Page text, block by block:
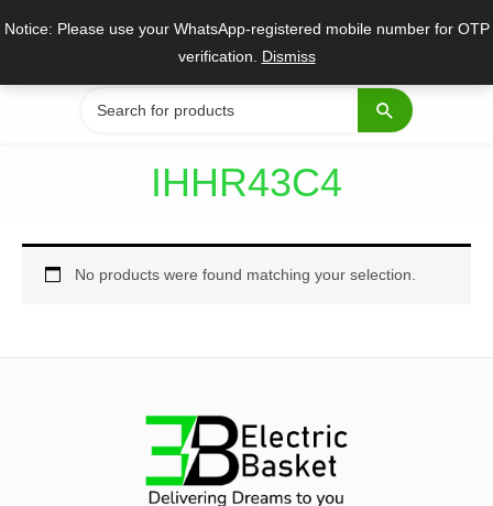
Notice: Please use your WhatsApp-registered mobile number for OTP
verification. Dismiss
Search
for:
IHHR43C4
No products were found matching your selection.